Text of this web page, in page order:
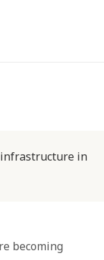
in
becoming